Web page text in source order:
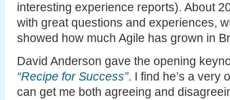
interesting experience reports). About
with great questions and experiences,
showed how much Agile has grown in
David Anderson gave the opening
“Recipe for Success”. I find he’s a very
can get me both agreeing and